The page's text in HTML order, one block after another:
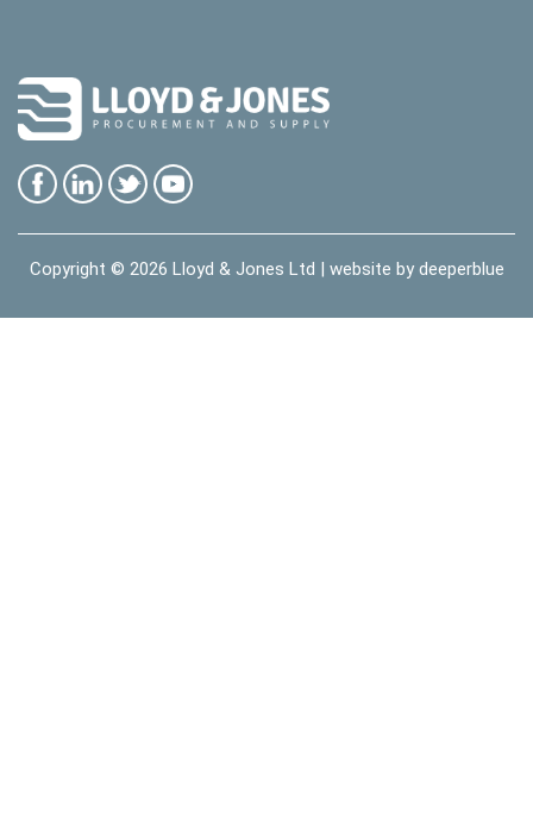
Copyright © 2026 Lloyd & Jones Ltd | website by deeperblue